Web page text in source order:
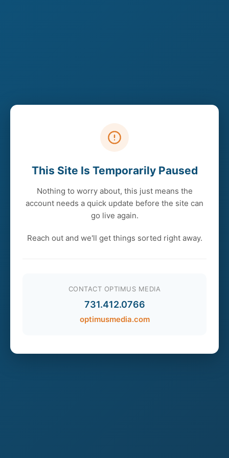
This Site Is Temporarily Paused
Nothing to worry about, this just means the
account needs a quick update before the site can
go live again.
Reach out and we'll get things sorted right away.
CONTACT OPTIMUS MEDIA
731.412.0766
optimusmedia.com